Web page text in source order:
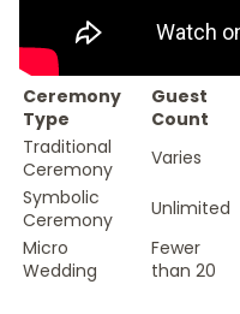
Ceremony
Type
Guest
Count
Traditional
Ceremony
Varies
Symbolic
Ceremony
Unlimited
Micro
Wedding
Fewer
than 20